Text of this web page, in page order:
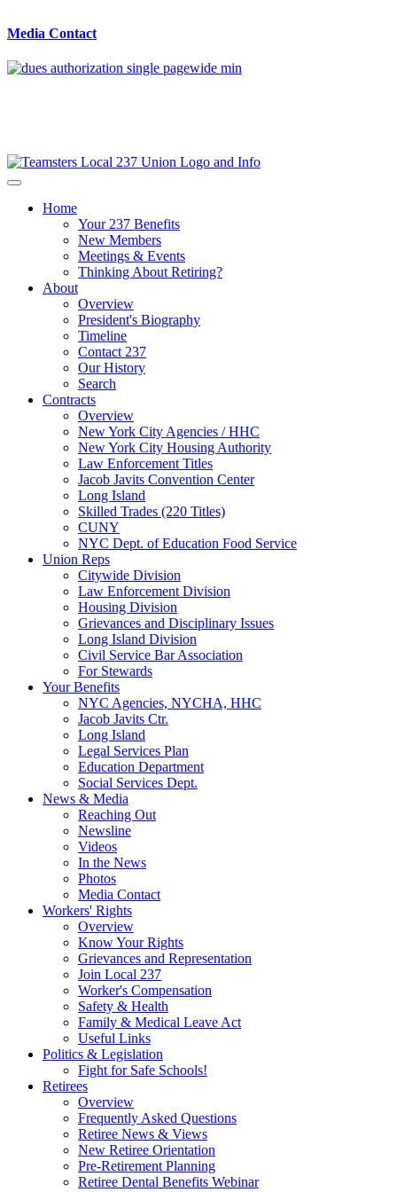
Media Contact
Home
Your 237 Benefits
New Members
Meetings & Events
Thinking About Retiring?
About
Overview
President's Biography
Timeline
Contact 237
Our History
Search
Contracts
Overview
New York City Agencies / HHC
New York City Housing Authority
Law Enforcement Titles
Jacob Javits Convention Center
Long Island
Skilled Trades (220 Titles)
CUNY
NYC Dept. of Education Food Service
Union Reps
Citywide Division
Law Enforcement Division
Housing Division
Grievances and Disciplinary Issues
Long Island Division
Civil Service Bar Association
For Stewards
Your Benefits
NYC Agencies, NYCHA, HHC
Jacob Javits Ctr.
Long Island
Legal Services Plan
Education Department
Social Services Dept.
News & Media
Reaching Out
Newsline
Videos
In the News
Photos
Media Contact
Workers' Rights
Overview
Know Your Rights
Grievances and Representation
Join Local 237
Worker's Compensation
Safety & Health
Family & Medical Leave Act
Useful Links
Politics & Legislation
Fight for Safe Schools!
Retirees
Overview
Frequently Asked Questions
Retiree News & Views
New Retiree Orientation
Pre-Retirement Planning
Retiree Dental Benefits Webinar